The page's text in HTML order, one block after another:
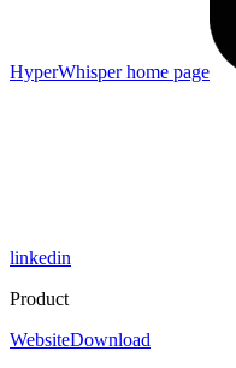
HyperWhisperhome page
linkedin
Product
WebsiteDownload